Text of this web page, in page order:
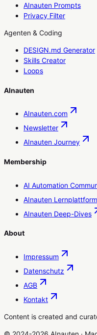
AInauten Prompts
Privacy Filter
Agenten & Coding
DESIGN.md Generator
Skills Creator
Loops
AInauten
AInauten.com
Newsletter
AInauten Journey
Membership
AI Automation
AInauten Lernplattform
AInauten Deep-Dives
About
Impressum
Datenschutz
AGB
Kontakt
Content is created and